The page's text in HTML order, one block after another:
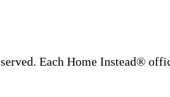
Each Home Instead®